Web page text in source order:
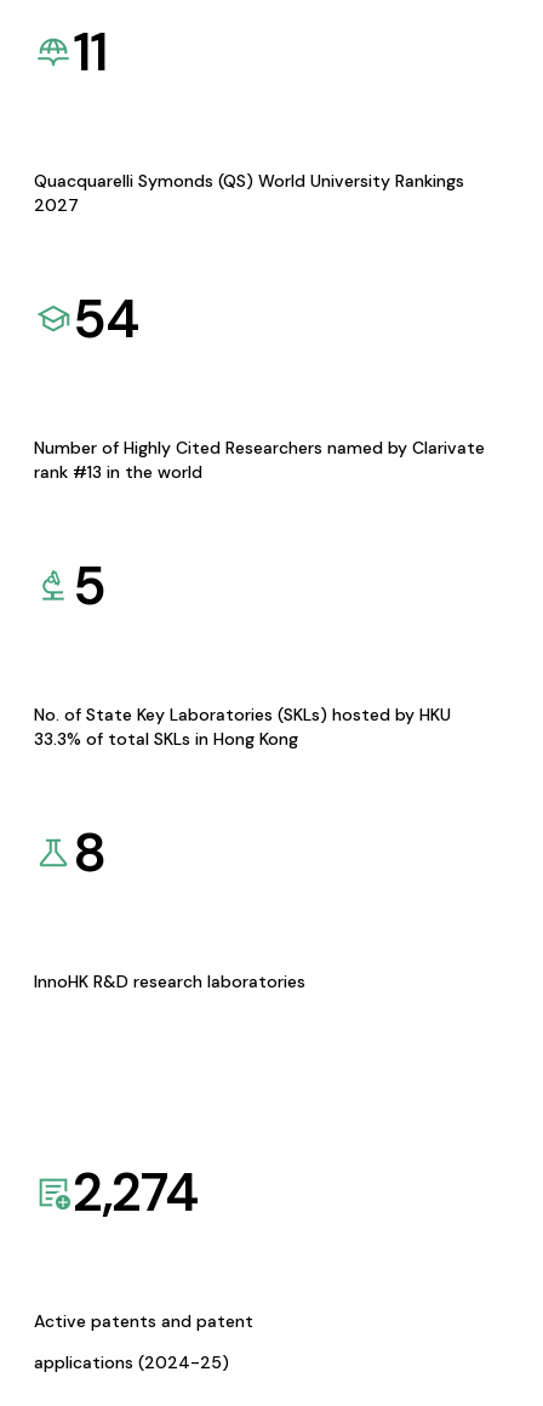
11
Quacquarelli Symonds (QS) World University Rankings
2027
54
Number of Highly Cited Researchers named by Clarivate
rank #13 in the world
5
No. of State Key Laboratories (SKLs) hosted by HKU
33.3% of total SKLs in Hong Kong
8
InnoHK R&D research laboratories
2,274
Active patents and patent
applications (2024-25)